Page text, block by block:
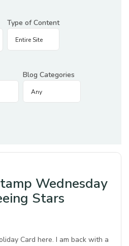
Type of Content
Blog Categories
Wednesday
Stars
Card here. I am back with a